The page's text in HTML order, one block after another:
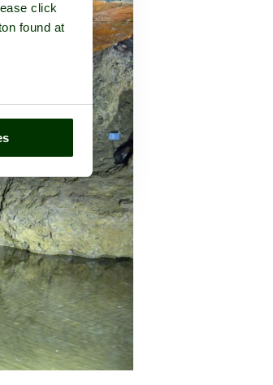
click
found at